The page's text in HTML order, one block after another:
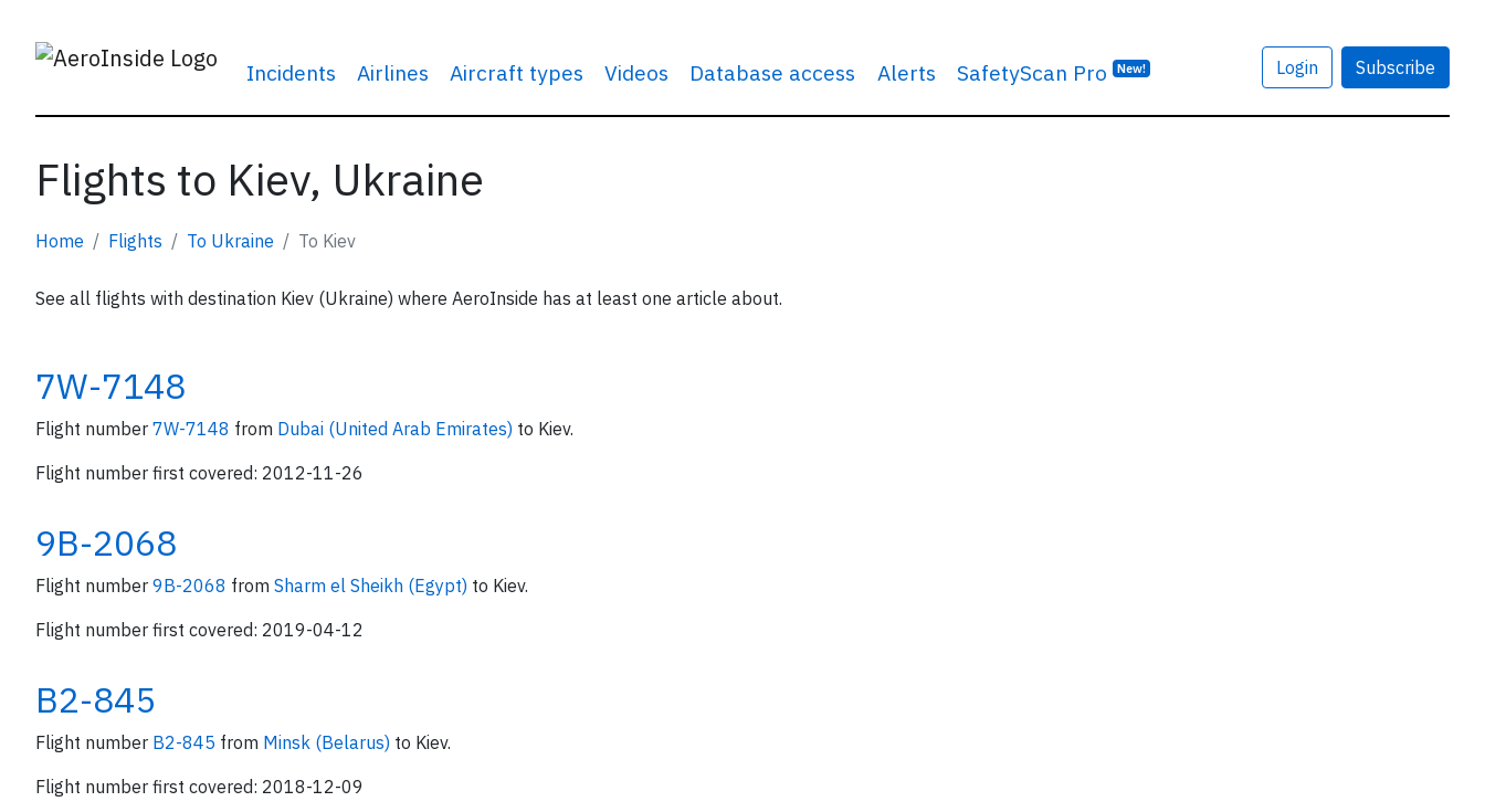
Incidents Airlines Aircraft types Videos Database access Alerts SafetyScan Pro New! Login Subscribe
Flights to Kiev, Ukraine
Home Flights To Ukraine To Kiev
See all flights with destination Kiev (Ukraine) where AeroInside has at least one article about.
7W-7148
Flight number 7W-7148 from Dubai (United Arab Emirates) to Kiev.
Flight number first covered: 2012-11-26
9B-2068
Flight number 9B-2068 from Sharm el Sheikh (Egypt) to Kiev.
Flight number first covered: 2019-04-12
B2-845
Flight number B2-845 from Minsk (Belarus) to Kiev.
Flight number first covered: 2018-12-09